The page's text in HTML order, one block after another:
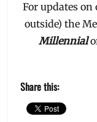
For updates
outside) the
Millennial
Share this: